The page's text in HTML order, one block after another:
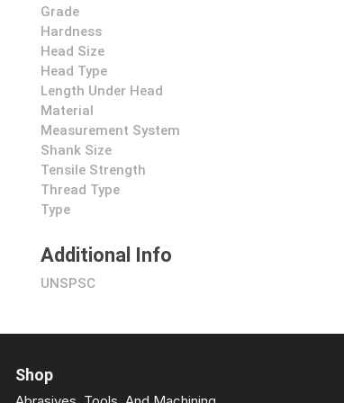
Grade
Hardness
Head Size
Head Type
Length Under Head
Material
Measurement System
Shank Size
Tensile Strength
Thread Type
Type
Additional Info
UNSPSC
Shop